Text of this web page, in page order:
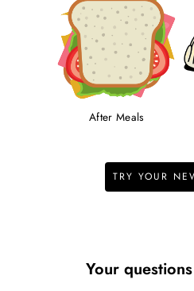
After Meals
TRY YOUR
Your